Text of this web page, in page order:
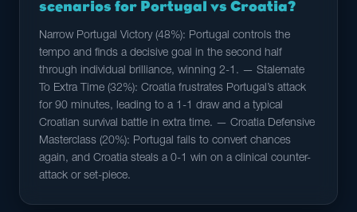
scenarios for Portugal vs Croatia?
Narrow Portugal Victory (48%): Portugal controls the
tempo and finds a decisive goal in the second half
through individual brilliance, winning 2-1. — Stalemate
To Extra Time (32%): Croatia frustrates Portugal’s attack
for 90 minutes, leading to a 1-1 draw and a typical
Croatian survival battle in extra time. — Croatia Defensive
Masterclass (20%): Portugal fails to convert chances
again, and Croatia steals a 0-1 win on a clinical counter-
attack or set-piece.